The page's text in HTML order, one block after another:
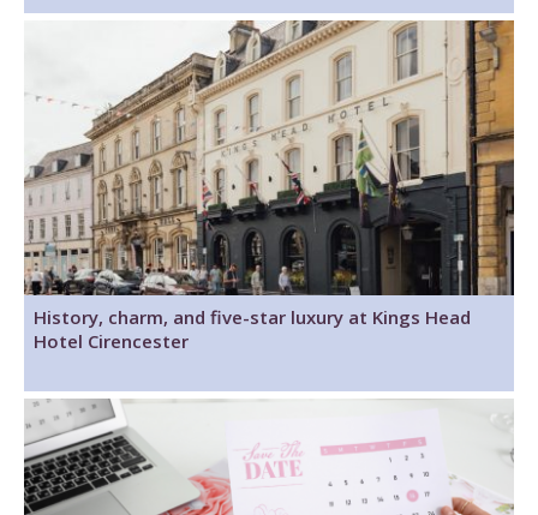
History, charm, and five-star luxury at Kings Head
Hotel Cirencester